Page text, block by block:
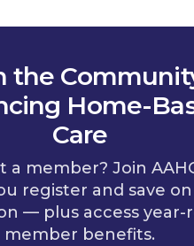
the
Home-
Care
a member? Join
register and save
— plus access year-
member benefits.